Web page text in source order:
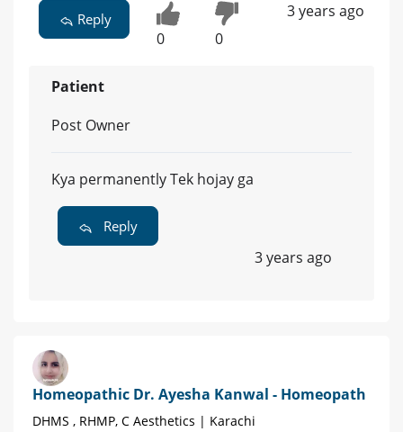
Reply
0 0
3 years ago
Patient
Post Owner
Kya permanently Tek hojay ga
Reply
3 years ago
Homeopathic Dr. Ayesha Kanwal - Homeopath
DHMS , RHMP, C Aesthetics | Karachi